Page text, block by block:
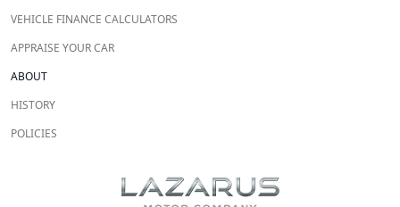
VEHICLE FINANCE CALCULATORS
APPRAISE YOUR CAR
ABOUT
HISTORY
POLICIES